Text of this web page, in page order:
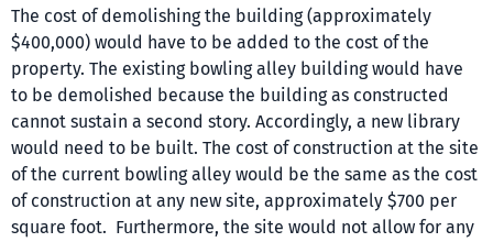
The cost of demolishing the building (approximately
$400,000) would have to be added to the cost of the
property. The existing bowling alley building would have
to be demolished because the building as constructed
cannot sustain a second story. Accordingly, a new library
would need to be built. The cost of construction at the site
of the current bowling alley would be the same as the cost
of construction at any new site, approximately $700 per
square foot. Furthermore, the site would not allow for any